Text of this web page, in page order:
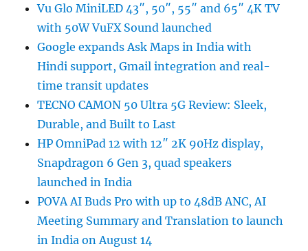
Vu Glo MiniLED 43″, 50″, 55″ and 65″ 4K TV
with 50W VuFX Sound launched
Google expands Ask Maps in India with
Hindi support, Gmail integration and real-
time transit updates
TECNO CAMON 50 Ultra 5G Review: Sleek,
Durable, and Built to Last
HP OmniPad 12 with 12″ 2K 90Hz display,
Snapdragon 6 Gen 3, quad speakers
launched in India
POVA AI Buds Pro with up to 48dB ANC, AI
Meeting Summary and Translation to launch
in India on August 14